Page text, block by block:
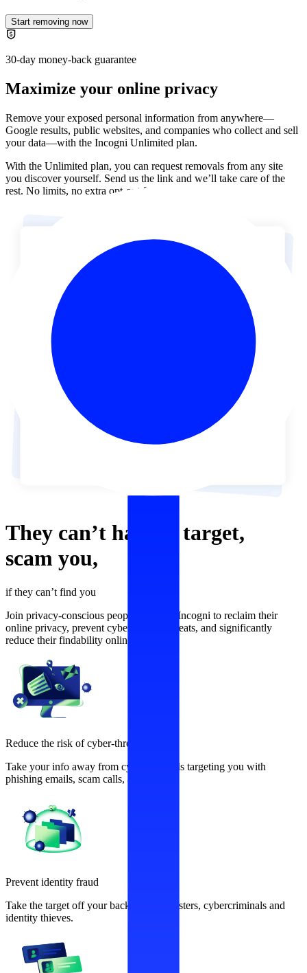
Start removing now
30-day money-back guarantee
Maximize your online privacy
Remove your exposed personal information from anywhere—
Google results, public websites, and companies who collect and sell
your data—with the Incogni Unlimited plan.
With the Unlimited plan, you can request removals from any site
you discover yourself. Send us the link and we’ll take care of the
rest. No limits, no extra opt-out forms.
They can’t harass, target,
scam you,
if they can’t find you
Join privacy-conscious people who use Incogni to reclaim their
online privacy, prevent cybersecurity threats, and significantly
reduce their findability online.
Reduce the risk of cyber-threats
Take your info away from cybercriminals targeting you with
phishing emails, scam calls, and more.
Prevent identity fraud
Take the target off your back from fraudsters, cybercriminals and
identity thieves.